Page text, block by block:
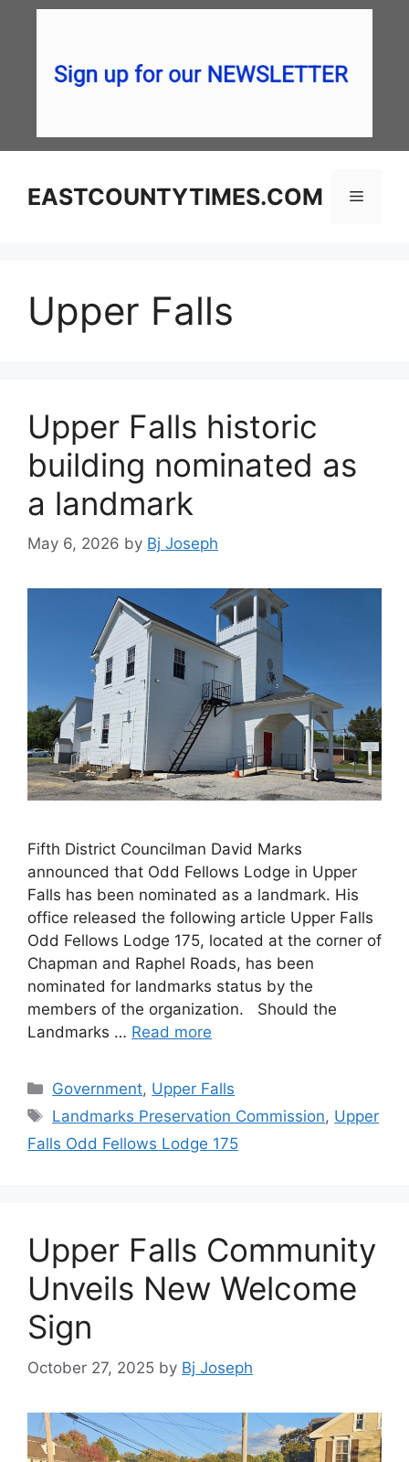
EASTCOUNTYTIMES.COM Menu
Upper Falls
Upper Falls historic
building nominated as
a landmark
May 6, 2026 by Bj Joseph
Fifth District Councilman David Marks
announced that Odd Fellows Lodge in Upper
Falls has been nominated as a landmark. His
office released the following article Upper Falls
Odd Fellows Lodge 175, located at the corner of
Chapman and Raphel Roads, has been
nominated for landmarks status by the
members of the organization. Should the
Landmarks … Read more
Categories
Government, Upper Falls
Tags
Landmarks Preservation Commission, Upper
Falls Odd Fellows Lodge 175
Upper Falls Community
Unveils New Welcome
Sign
October 27, 2025 by Bj Joseph